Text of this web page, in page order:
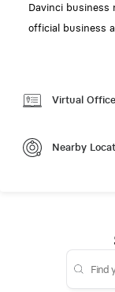
Davinci business
official business
Virtual
Nearby